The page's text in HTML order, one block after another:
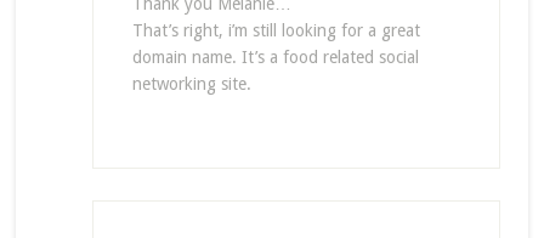
That’s right, i’m still looking for a great
domain name. It’s a food related social
networking site.